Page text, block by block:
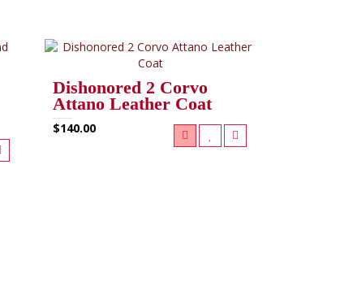
Dishonored 2 Corvo
Attano Leather Coat
$140.00